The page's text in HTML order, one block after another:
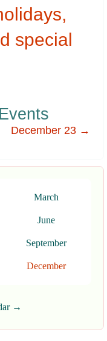
special
December 23 →
March
June
September
December
→